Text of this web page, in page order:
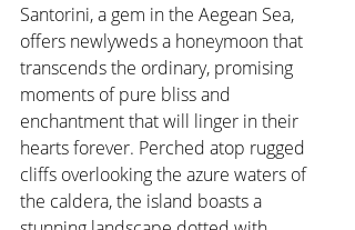
Santorini, a gem in the Aegean Sea,
offers newlyweds a honeymoon that
transcends the ordinary, promising
moments of pure bliss and
enchantment that will linger in their
hearts forever. Perched atop rugged
cliffs overlooking the azure waters of
the caldera, the island boasts a